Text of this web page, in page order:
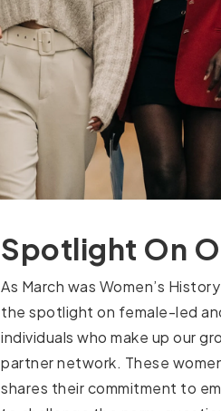
Spotlight On
As March was Women’s
the spotlight on female-led
individuals who make up our
partner network. These
shares their commitment to